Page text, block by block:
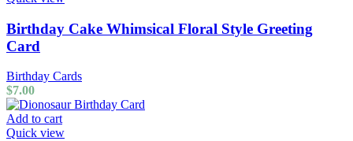
Birthday Cake Whimsical Floral Style Greeting
Card
Birthday Cards
$7.00
Add to cart
Quick view